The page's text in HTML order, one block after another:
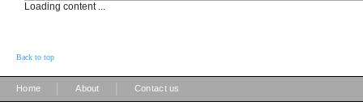
Loading content ...
Back to top
Home About Contact us